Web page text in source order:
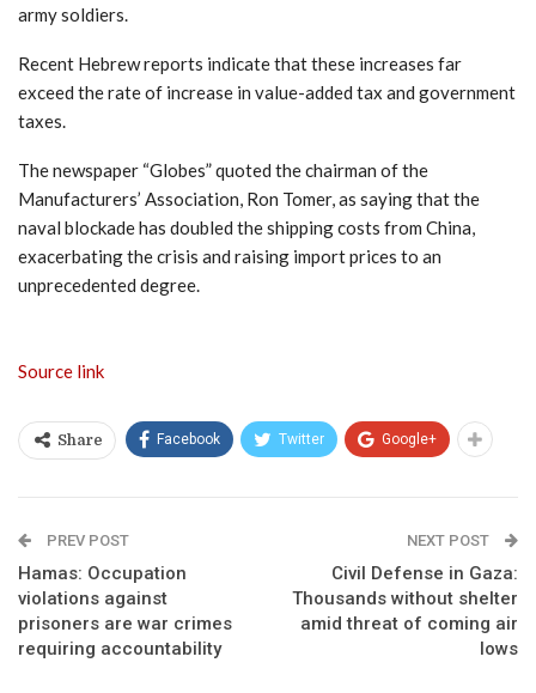
army soldiers.
Recent Hebrew reports indicate that these increases far
exceed the rate of increase in value-added tax and government
taxes.
The newspaper “Globes” quoted the chairman of the
Manufacturers’ Association, Ron Tomer, as saying that the
naval blockade has doubled the shipping costs from China,
exacerbating the crisis and raising import prices to an
unprecedented degree.
Source link
Share Facebook Twitter Google+
PREV POST
Hamas: Occupation
violations against
prisoners are war crimes
requiring accountability
NEXT POST
Civil Defense in Gaza:
Thousands without shelter
amid threat of coming air
lows